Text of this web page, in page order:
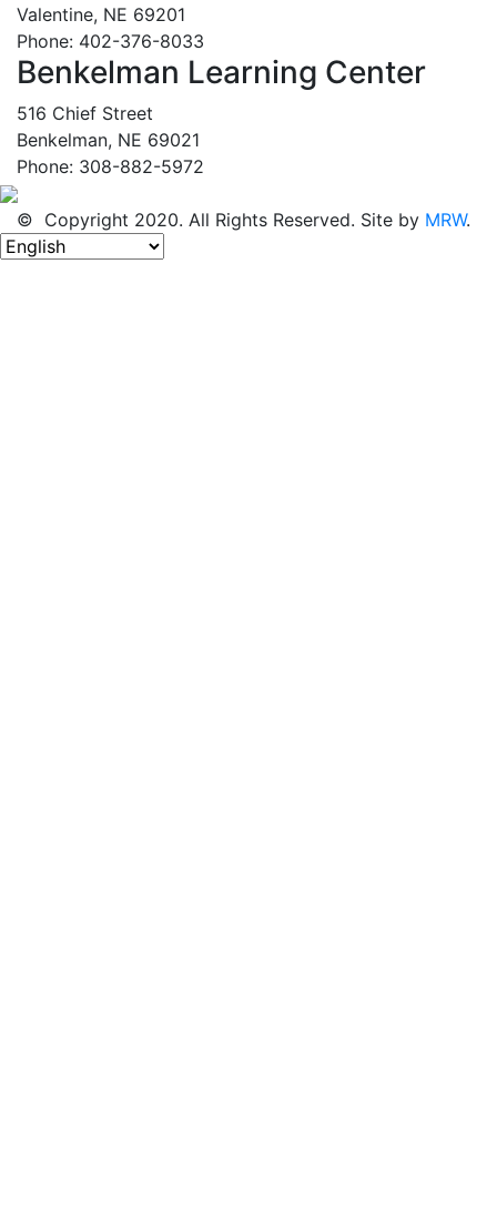
Valentine, NE 69201
Phone: 402-376-8033
Benkelman Learning Center
516 Chief Street
Benkelman, NE 69021
Phone: 308-882-5972
© Copyright 2020. All Rights Reserved. Site by MRW.